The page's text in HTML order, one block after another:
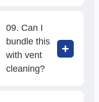
09. Can I
bundle this
with vent
cleaning?